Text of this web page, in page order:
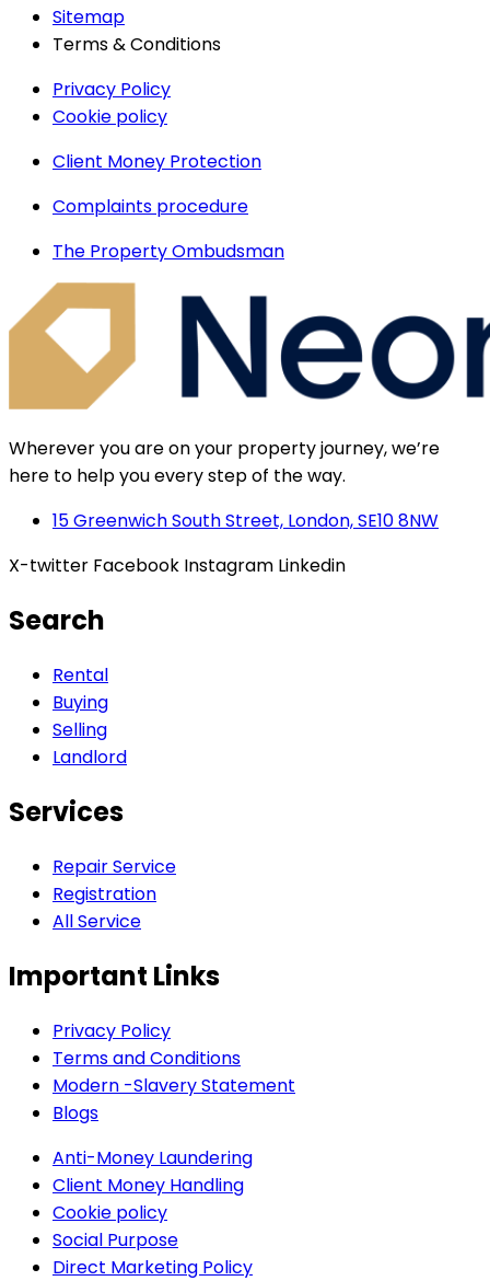
Sitemap
Terms & Conditions
Privacy Policy
Cookie policy
Client Money Protection
Complaints procedure
The Property Ombudsman
Wherever you are on your property journey, we’re
here to help you every step of the way.
15 Greenwich South Street, London, SE10 8NW
X-twitter Facebook Instagram Linkedin
Search
Rental
Buying
Selling
Landlord
Services
Repair Service
Registration
All Service
Important Links
Privacy Policy
Terms and Conditions
Modern -Slavery Statement
Blogs
Anti-Money Laundering
Client Money Handling
Cookie policy
Social Purpose
Direct Marketing Policy